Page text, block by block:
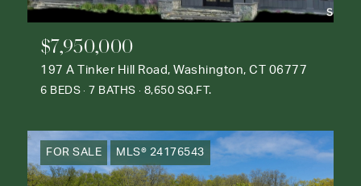
$7,950,000
197 A Tinker Hill Road, Washington, CT 06777
6 BEDS 7 BATHS 8,650 SQ.FT.
FOR SALE MLS® 24176543